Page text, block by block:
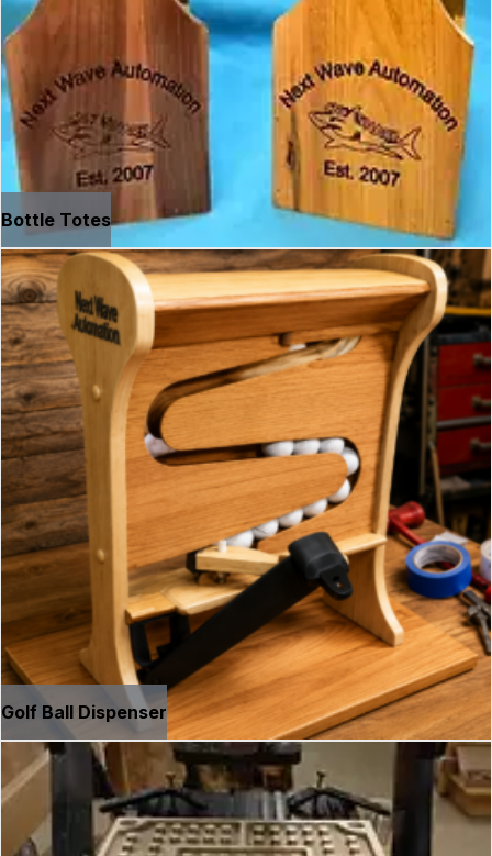
Bottle Totes
Golf Ball Dispenser